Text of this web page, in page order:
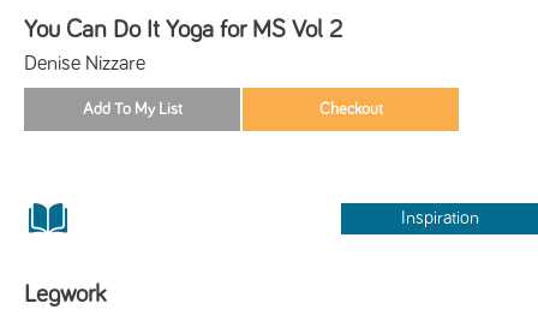
You Can Do It Yoga for MS Vol 2
Denise Nizzare
Inspiration
Legwork